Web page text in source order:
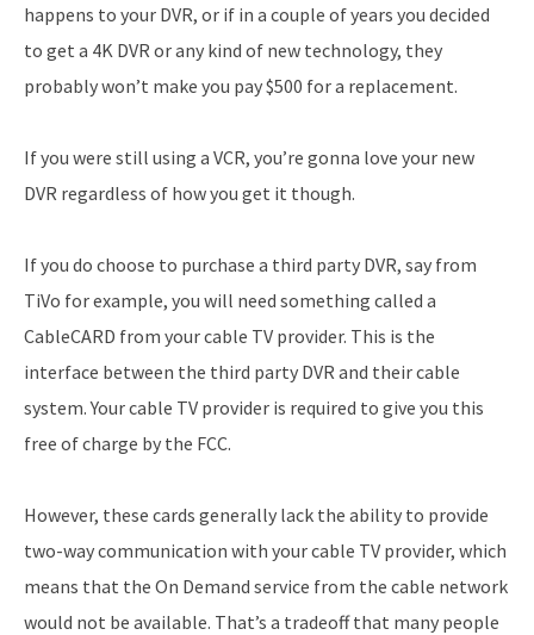
happens to your DVR, or if in a couple of years you decided
to get a 4K DVR or any kind of new technology, they
probably won’t make you pay $500 for a replacement.
If you were still using a VCR, you’re gonna love your new
DVR regardless of how you get it though.
If you do choose to purchase a third party DVR, say from
TiVo for example, you will need something called a
CableCARD from your cable TV provider. This is the
interface between the third party DVR and their cable
system. Your cable TV provider is required to give you this
free of charge by the FCC.
However, these cards generally lack the ability to provide
two-way communication with your cable TV provider, which
means that the On Demand service from the cable network
would not be available. That’s a tradeoff that many people